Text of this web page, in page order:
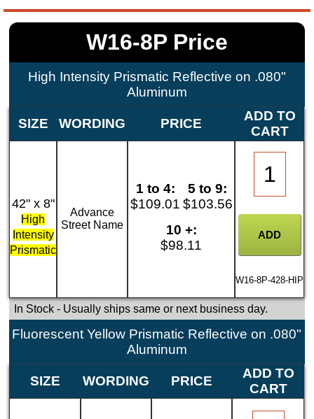
W16-8P Price
High Intensity Prismatic Reflective on .080"
Aluminum
SIZE WORDING PRICE
ADD TO
CART
42" x 8"
High
Intensity
Prismatic
Advance
Street Name
1 to 4:
$109.01
5 to 9:
$103.56
10 +:
$98.11
W16-8P-428-HIP
In Stock- Usually ships same or next business day.
Fluorescent Yellow Prismatic Reflective on .080"
Aluminum
SIZE WORDING PRICE
ADD TO
CART